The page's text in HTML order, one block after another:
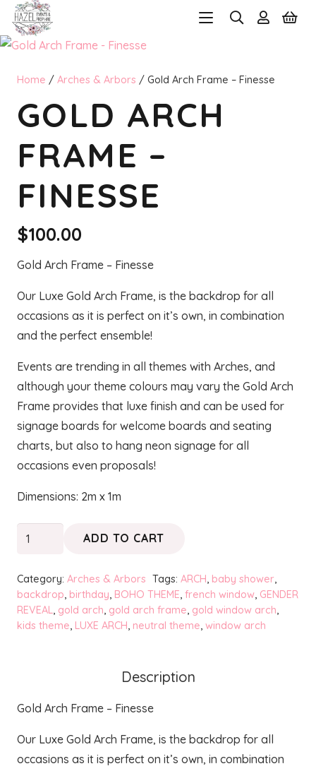
Home / Arches & Arbors / Gold Arch Frame – Finesse
GOLD ARCH
FRAME –
FINESSE
$100.00
Gold Arch Frame – Finesse
Our Luxe Gold Arch Frame, is the backdrop for all
occasions as it is perfect on it’s own, in combination
and the perfect ensemble!
Events are trending in all themes with Arches, and
although your theme colours may vary the Gold Arch
Frame provides that luxe finish and can be used for
signage boards for welcome boards and seating
charts, but also to hang neon signage for all
occasions even proposals!
Dimensions: 2m x 1m
Gold
Frame
-
Finesse
quantity
ADD TO CART
Category: Arches & Arbors Tags: ARCH, baby shower,
backdrop, birthday, BOHO THEME, french window, GENDER
REVEAL, gold arch, gold arch frame, gold window arch,
kids theme, LUXE ARCH, neutral theme, window arch
Description
Gold Arch Frame – Finesse
Our Luxe Gold Arch Frame, is the backdrop for all
occasions as it is perfect on it’s own, in combination